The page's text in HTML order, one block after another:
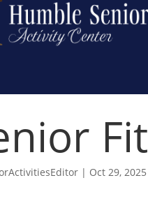
Fit
| Oct 29, 2025